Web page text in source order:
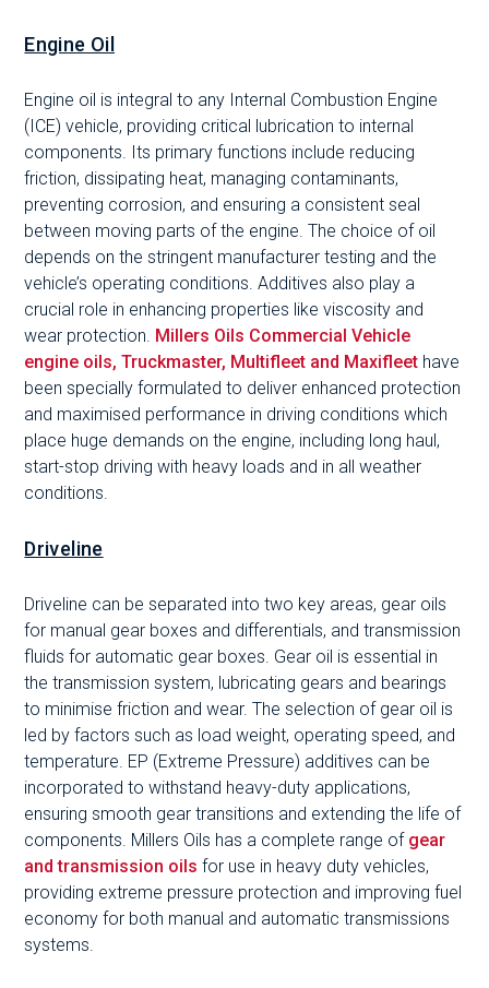
Engine Oil
Engine oil is integral to any Internal Combustion Engine
(ICE) vehicle, providing critical lubrication to internal
components. Its primary functions include reducing
friction, dissipating heat, managing contaminants,
preventing corrosion, and ensuring a consistent seal
between moving parts of the engine. The choice of oil
depends on the stringent manufacturer testing and the
vehicle’s operating conditions. Additives also play a
crucial role in enhancing properties like viscosity and
wear protection. Millers Oils Commercial Vehicle
engine oils, Truckmaster, Multifleet and Maxifleet have
been specially formulated to deliver enhanced protection
and maximised performance in driving conditions which
place huge demands on the engine, including long haul,
start-stop driving with heavy loads and in all weather
conditions.
Driveline
Driveline can be separated into two key areas, gear oils
for manual gear boxes and differentials, and transmission
fluids for automatic gear boxes. Gear oil is essential in
the transmission system, lubricating gears and bearings
to minimise friction and wear. The selection of gear oil is
led by factors such as load weight, operating speed, and
temperature. EP (Extreme Pressure) additives can be
incorporated to withstand heavy-duty applications,
ensuring smooth gear transitions and extending the life of
components. Millers Oils has a complete range of gear
and transmission oils for use in heavy duty vehicles,
providing extreme pressure protection and improving fuel
economy for both manual and automatic transmissions
systems.